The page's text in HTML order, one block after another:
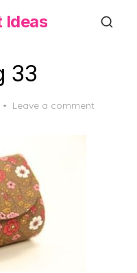
Ideas
33
Leave a comment